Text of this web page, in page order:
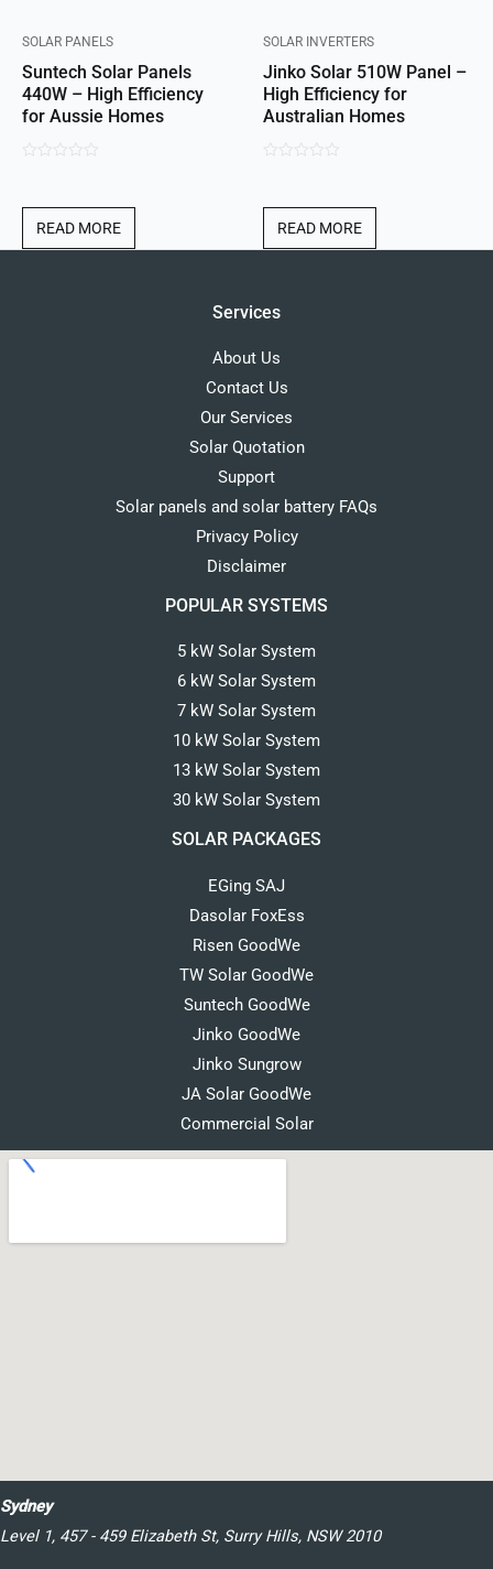
SOLAR PANELS
Suntech Solar Panels
440W – High Efficiency
for Aussie Homes
5
READ MORE
SOLAR INVERTERS
Jinko Solar 510W Panel –
High Efficiency for
Australian Homes
5
READ MORE
Services
About Us
Contact Us
Our Services
Solar Quotation
Support
Solar panels and solar battery FAQs
Privacy Policy
Disclaimer
POPULAR SYSTEMS
5 kW Solar System
6 kW Solar System
7 kW Solar System
10 kW Solar System
13 kW Solar System
30 kW Solar System
SOLAR PACKAGES
EGing SAJ
Dasolar FoxEss
Risen GoodWe
TW Solar GoodWe
Suntech GoodWe
Jinko GoodWe
Jinko Sungrow
JA Solar GoodWe
Commercial Solar
Sydney
Level 1, 457 - 459 Elizabeth St, Surry Hills, NSW 2010